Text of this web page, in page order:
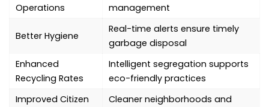
Operations
management
Better Hygiene
Real-time alerts ensure timely
garbage disposal
Enhanced
Recycling Rates
Intelligent segregation supports
eco-friendly practices
Improved Citizen
Cleaner neighborhoods and